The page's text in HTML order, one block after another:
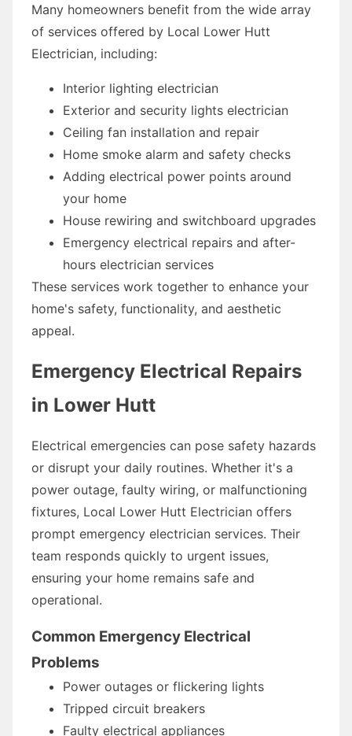
Many homeowners benefit from the wide array
of services offered by Local Lower Hutt
Electrician, including:
Interior lighting electrician
Exterior and security lights electrician
Ceiling fan installation and repair
Home smoke alarm and safety checks
Adding electrical power points around
your home
House rewiring and switchboard upgrades
Emergency electrical repairs and after-
hours electrician services
These services work together to enhance your
home's safety, functionality, and aesthetic
appeal.
Emergency Electrical Repairs
in Lower Hutt
Electrical emergencies can pose safety hazards
or disrupt your daily routines. Whether it's a
power outage, faulty wiring, or malfunctioning
fixtures, Local Lower Hutt Electrician offers
prompt emergency electrician services. Their
team responds quickly to urgent issues,
ensuring your home remains safe and
operational.
Common Emergency Electrical
Problems
Power outages or flickering lights
Tripped circuit breakers
Faulty electrical appliances